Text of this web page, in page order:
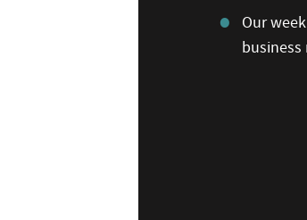
Our
business